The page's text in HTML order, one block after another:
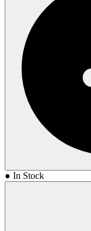
● In Stock